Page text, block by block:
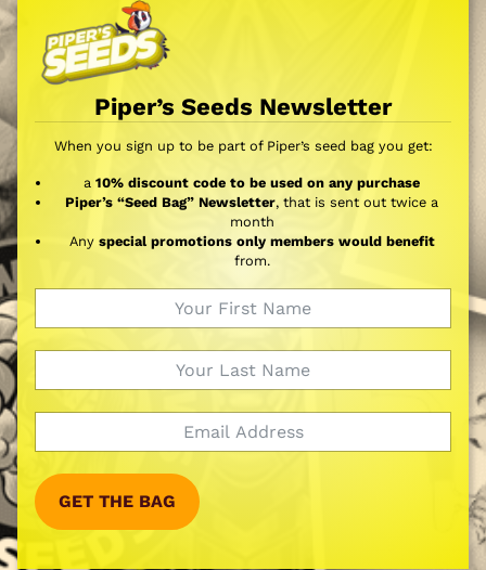
Piper’s Seeds Newsletter
When you sign up to be part of Piper’s seed bag you get:
a 10% discount code to be used on any purchase
Piper’s “Seed Bag” Newsletter, that is sent out twice a
month
Any special promotions only members would benefit
from.
GET THE BAG